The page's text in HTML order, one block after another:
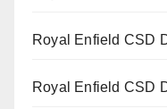
Royal Enfield CSD
Royal Enfield CSD